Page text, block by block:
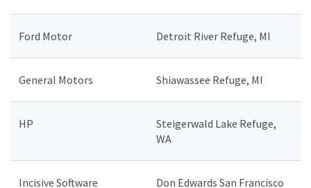
Ford Motor Detroit River Refuge, MI
General Motors Shiawassee Refuge, MI
HP
Steigerwald Lake Refuge,
WA
Incisive Software Don Edwards San Francisco